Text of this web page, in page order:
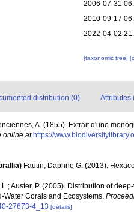
2006-07-31
2010-09-17
2022-04-02
[taxonomic tree]
distribution (0) Attributes
A. (1855). Extrait d'une
online at https://
Fautin, Daphne G. (2013).
Auster, P. (2005). Distribution of
Water Corals and Ecosystems.
27673-4_13 [details]